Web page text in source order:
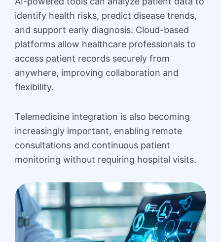
identify health risks, predict disease trends,
and support early diagnosis. Cloud-based
platforms allow healthcare professionals to
access patient records securely from
anywhere, improving collaboration and
flexibility.
Telemedicine integration is also becoming
increasingly important, enabling remote
consultations and continuous patient
monitoring without requiring hospital visits.